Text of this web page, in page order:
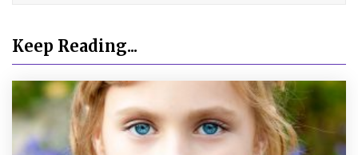
Keep Reading...